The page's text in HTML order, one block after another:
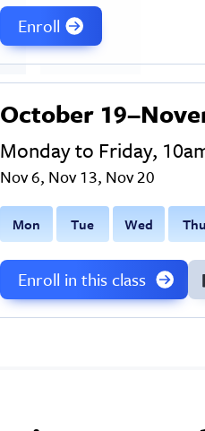
Enroll
October
Monday to Friday,
Nov 6, Nov 13, Nov 20
Mon Tue Wed Thu
Enroll in this class